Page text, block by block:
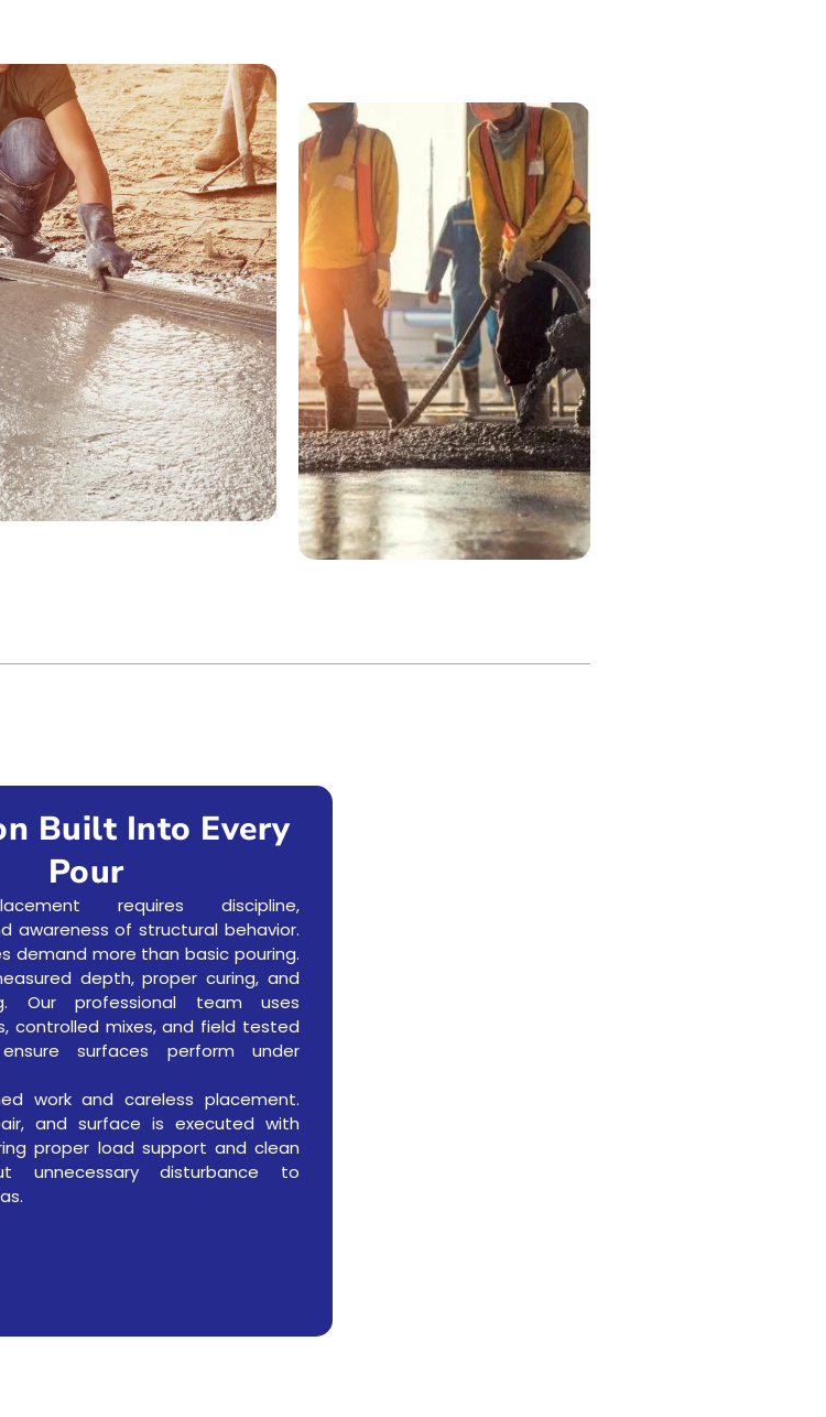
Built Into Every
Pour
requires discipline,
awareness of structural behavior.
demand more than basic pouring.
depth, proper curing, and
Our professional team uses
controlled mixes, and field tested
surfaces perform under
work and careless placement.
and surface is executed with
proper load support and clean
unnecessary disturbance to